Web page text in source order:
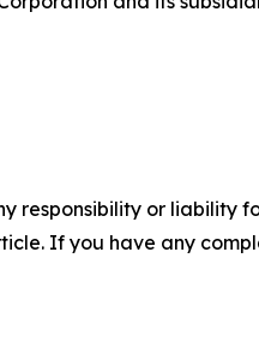
responsibility or liability
If you have any